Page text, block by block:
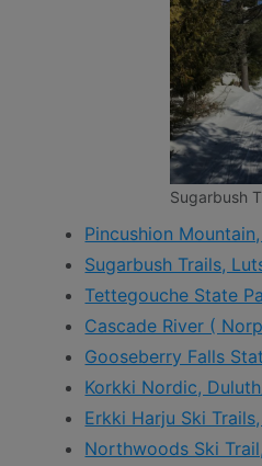
Sugarbush
Pincushion
Sugarbush Trails,
Tettegouche State
Cascade River (
Gooseberry Falls
Korkki Nordic,
Erkki Harju Ski
Northwoods Ski